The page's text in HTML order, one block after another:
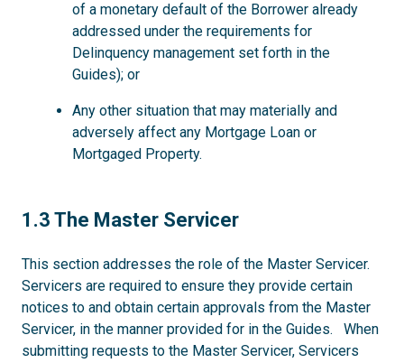
of a monetary default of the Borrower already
addressed under the requirements for
Delinquency management set forth in the
Guides); or
Any other situation that may materially and
adversely affect any Mortgage Loan or
Mortgaged Property.
1.3
1.3 The Master Servicer
This section addresses the role of the Master Servicer.
Servicers are required to ensure they provide certain
notices to and obtain certain approvals from the Master
Servicer, in the manner provided for in the Guides. When
submitting requests to the Master Servicer, Servicers